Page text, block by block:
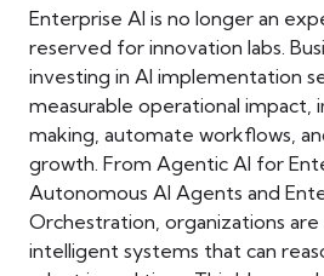
Enterprise AI is no longer an
reserved for innovation labs.
investing in AI implementation
measurable operational impact,
making, automate workflows,
growth. From Agentic AI for
Autonomous AI Agents and
Orchestration, organizations
intelligent systems that can